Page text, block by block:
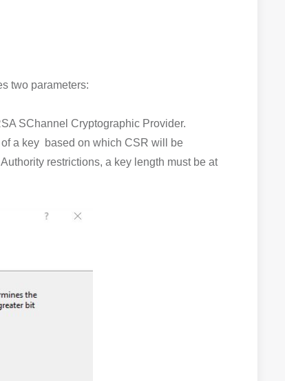
two parameters:
SChannel Cryptographic Provider.
a key based on which CSR will be
restrictions, a key length must be at